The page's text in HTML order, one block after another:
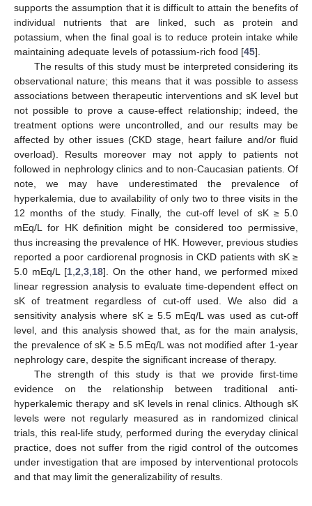
supports the assumption that it is difficult to attain the benefits of
individual nutrients that are linked, such as protein and
potassium, when the final goal is to reduce protein intake while
maintaining adequate levels of potassium-rich food [45].
The results of this study must be interpreted considering its
observational nature; this means that it was possible to assess
associations between therapeutic interventions and sK level but
not possible to prove a cause-effect relationship; indeed, the
treatment options were uncontrolled, and our results may be
affected by other issues (CKD stage, heart failure and/or fluid
overload). Results moreover may not apply to patients not
followed in nephrology clinics and to non-Caucasian patients. Of
note, we may have underestimated the prevalence of
hyperkalemia, due to availability of only two to three visits in the
12 months of the study. Finally, the cut-off level of sK ≥ 5.0
mEq/L for HK definition might be considered too permissive,
thus increasing the prevalence of HK. However, previous studies
reported a poor cardiorenal prognosis in CKD patients with sK ≥
5.0 mEq/L [1,2,3,18]. On the other hand, we performed mixed
linear regression analysis to evaluate time-dependent effect on
sK of treatment regardless of cut-off used. We also did a
sensitivity analysis where sK ≥ 5.5 mEq/L was used as cut-off
level, and this analysis showed that, as for the main analysis,
the prevalence of sK ≥ 5.5 mEq/L was not modified after 1-year
nephrology care, despite the significant increase of therapy.
The strength of this study is that we provide first-time
evidence on the relationship between traditional anti-
hyperkalemic therapy and sK levels in renal clinics. Although sK
levels were not regularly measured as in randomized clinical
trials, this real-life study, performed during the everyday clinical
practice, does not suffer from the rigid control of the outcomes
under investigation that are imposed by interventional protocols
and that may limit the generalizability of results.